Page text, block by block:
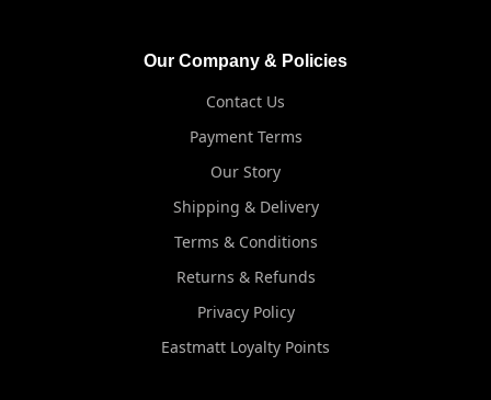
Our Company & Policies
Contact Us
Payment Terms
Our Story
Shipping & Delivery
Terms & Conditions
Returns & Refunds
Privacy Policy
Eastmatt Loyalty Points